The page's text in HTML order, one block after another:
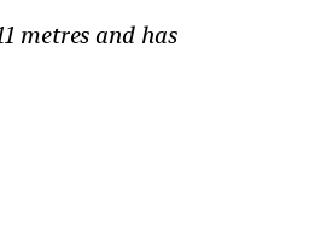
metres and has